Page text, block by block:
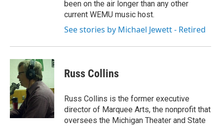
been on the air longer than any other
current WEMU music host.
See stories by Michael Jewett - Retired
Russ Collins
Russ Collins is the former executive
director of Marquee Arts, the nonprofit that
oversees the Michigan Theater and State